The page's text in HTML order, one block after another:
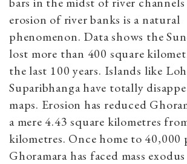
erosion of river banks is a natural
phenomenon. Data shows the
lost more than 400 square
the last 100 years. Islands like
Suparibhanga have totally
maps. Erosion has reduced
a mere 4.43 square kilometres
kilometres. Once home to 40,000
Ghoramara has faced mass